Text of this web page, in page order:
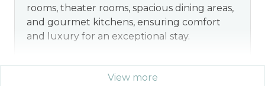
rooms, theater rooms, spacious dining areas,
and gourmet kitchens, ensuring comfort
and luxury for an exceptional stay.
View more